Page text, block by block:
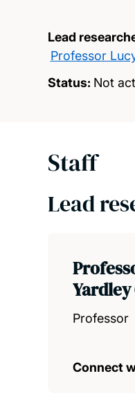
Lead
Professor
Status: Not
Staff
Lead
Yardley
Professor
Connect